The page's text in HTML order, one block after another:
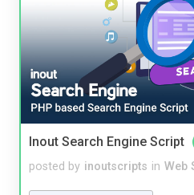
Inout Search Engine Script
posted by inoutscripts in Web